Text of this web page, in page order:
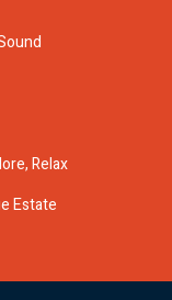
Relax
Estate